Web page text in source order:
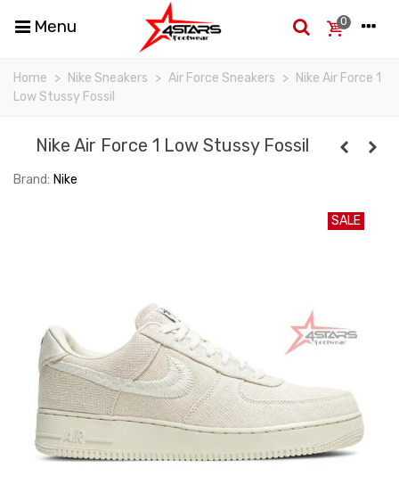
Menu 0
Home > Nike Sneakers > Air Force Sneakers >
Nike Air Force 1
Low Stussy Fossil
Nike Air Force 1 Low Stussy Fossil
Brand: Nike
SALE